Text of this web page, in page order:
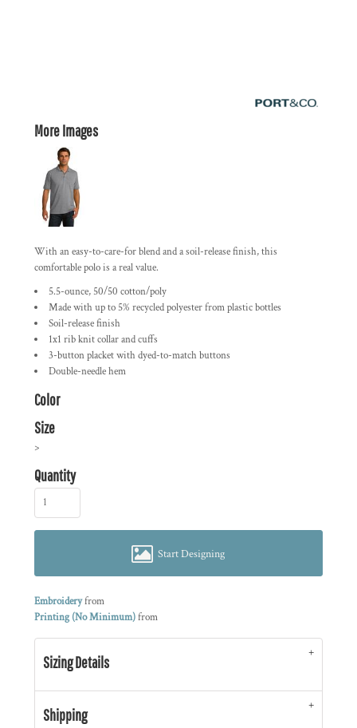
More Images
With an easy-to-care-for blend and a soil-release finish, this
comfortable polo is a real value.
5.5-ounce, 50/50 cotton/poly
Made with up to 5% recycled polyester from plastic bottles
Soil-release finish
1x1 rib knit collar and cuffs
3-button placket with dyed-to-match buttons
Double-needle hem
Color
Size
>
Quantity
Start Designing
Embroideryfrom
Printing (No Minimum)from
Sizing Details
Shipping